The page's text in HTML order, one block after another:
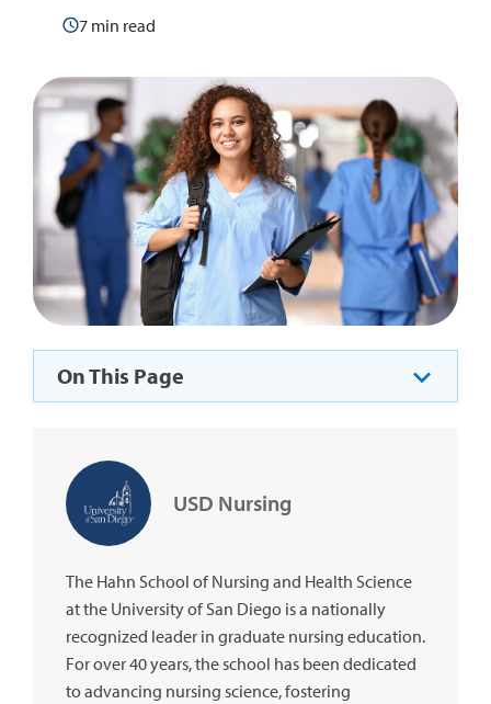
7 min read
On This Page
USD Nursing
The Hahn School of Nursing and Health Science
at the University of San Diego is a nationally
recognized leader in graduate nursing education.
For over 40 years, the school has been dedicated
to advancing nursing science, fostering